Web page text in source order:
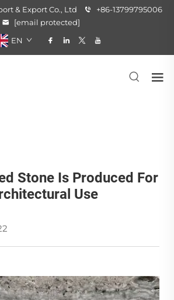
& Export Co., Ltd
+86-13799795006
[email protected]
EN
Stone Is Produced For
Use